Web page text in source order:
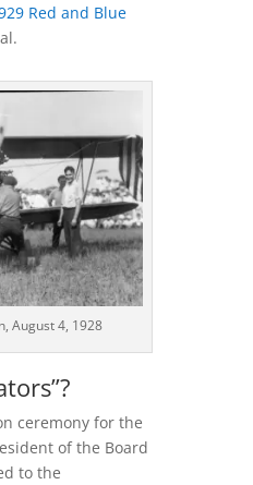
Red and Blue
August 4, 1928
ceremony for the
of the Board
to the